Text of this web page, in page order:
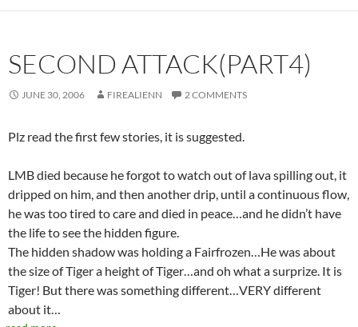
SECOND ATTACK(PART4)
JUNE 30, 2006 FIREALIENN 2 COMMENTS
Plz read the first few stories, it is suggested.
LMB died because he forgot to watch out of lava spilling out, it
dripped on him, and then another drip, until a continuous flow,
he was too tired to care and died in peace…and he didn’t have
the life to see the hidden figure.
The hidden shadow was holding a Fairfrozen…He was about
the size of Tiger a height of Tiger…and oh what a surprize. It is
Tiger! But there was something different…VERY different
about it…